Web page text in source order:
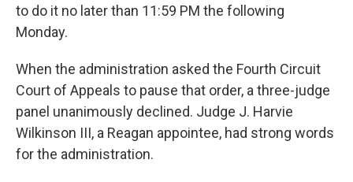
to do it no later than 11:59 PM the following
Monday.
When the administration asked the Fourth Circuit
Court of Appeals to pause that order, a three-judge
panel unanimously declined. Judge J. Harvie
Wilkinson III, a Reagan appointee, had strong words
for the administration.